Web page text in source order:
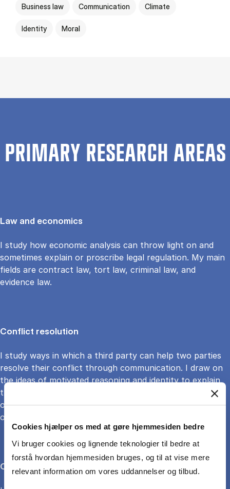
Cookies hjælper os med at gøre hjemmesiden bedre
Vi bruger cookies og lignende teknologier til bedre at
forstå hvordan hjemmesiden bruges, og til at vise mere
relevant information om vores uddannelser og tilbud.
Business law Communication Climate
Identity Moral
PRIMARY RESEARCH AREAS
Law and economics
I study how economic analysis can throw light on and
sometimes explain or proscribe legal regulation. My main
fields are contract law, tort law, criminal law, and
evidence law.
Conflict resolution
I study ways in which a third party can help two parties
resolve their conflict through communication. I draw on
the ideas of motivated reasoning and identity to explain
the role of the mediator, who can attenuate the effects
of biased reasoning. I also apply this reasoning to
organizational, conflict resolution design
Climate litigation